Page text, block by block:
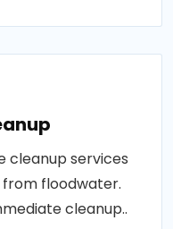
cleanup services
floodwater.
cleanup..